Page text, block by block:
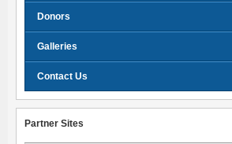
Donors
Galleries
Contact Us
Partner Sites